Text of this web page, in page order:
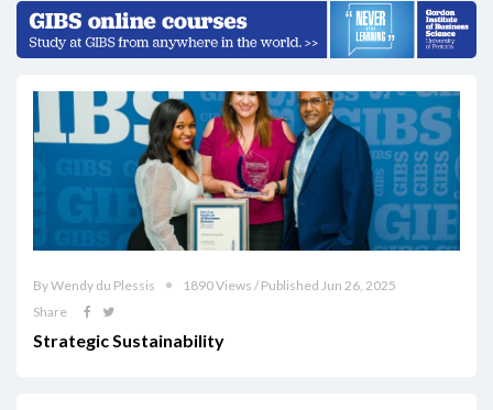
By Wendy du Plessis
1890 Views / Published Jun 26, 2025
Share
Strategic Sustainability